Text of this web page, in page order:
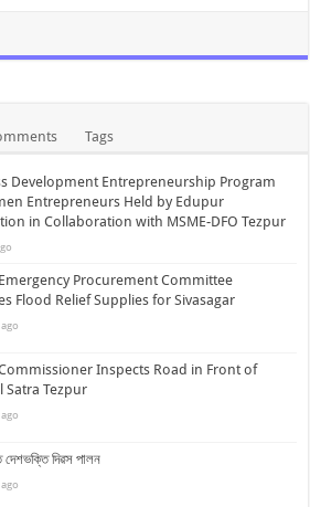
Tags
Development Entrepreneurship Program
Entrepreneurs Held by Edupur
in Collaboration with MSME-DFO Tezpur
Procurement Committee
Flood Relief Supplies for Sivasagar
Inspects Road in Front of
Satra Tezpur
দিৱস পালন